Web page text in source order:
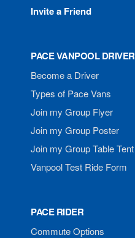
Invite a Friend
PACE VANPOOL DRIVER
Become a Driver
Types of Pace Vans
Join my Group Flyer
Join my Group Poster
Join my Group Table Tent
Vanpool Test Ride Form
PACE RIDER
Commute Options